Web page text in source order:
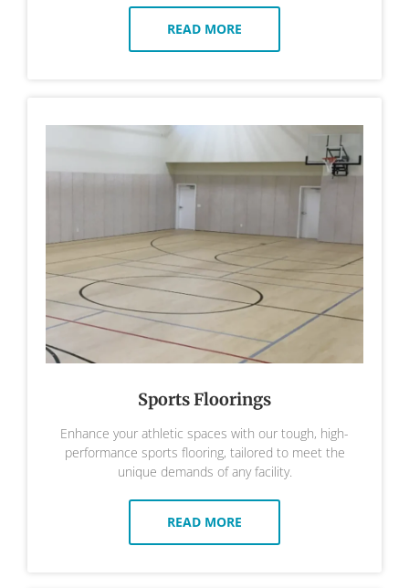
READ MORE
Sports Floorings
Enhance your athletic spaces with our tough, high-
performance sports flooring, tailored to meet the
unique demands of any facility.
READ MORE